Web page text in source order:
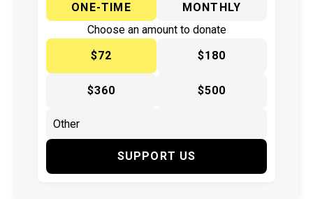
ONE-TIME
MONTHLY
Choose an amount to donate
$72
$180
$360 $500
SUPPORT US